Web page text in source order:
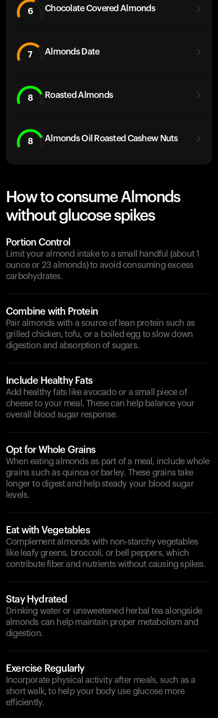
6 Chocolate Covered Almonds
7 Almonds Date
8 Roasted Almonds
8 Almonds Oil Roasted Cashew Nuts
How to consume Almonds
without glucose spikes
Portion Control
Limit your almond intake to a small handful (about 1
ounce or 23 almonds) to avoid consuming excess
carbohydrates.
Combine with Protein
Pair almonds with a source of lean protein such as
grilled chicken, tofu, or a boiled egg to slow down
digestion and absorption of sugars.
Include Healthy Fats
Add healthy fats like avocado or a small piece of
cheese to your meal. These can help balance your
overall blood sugar response.
Opt for Whole Grains
When eating almonds as part of a meal, include whole
grains such as quinoa or barley. These grains take
longer to digest and help steady your blood sugar
levels.
Eat with Vegetables
Complement almonds with non-starchy vegetables
like leafy greens, broccoli, or bell peppers, which
contribute fiber and nutrients without causing spikes.
Stay Hydrated
Drinking water or unsweetened herbal tea alongside
almonds can help maintain proper metabolism and
digestion.
Exercise Regularly
Incorporate physical activity after meals, such as a
short walk, to help your body use glucose more
efficiently.